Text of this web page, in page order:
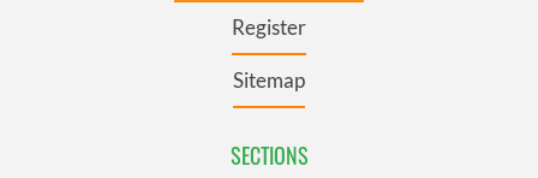
Register
Sitemap
SECTIONS